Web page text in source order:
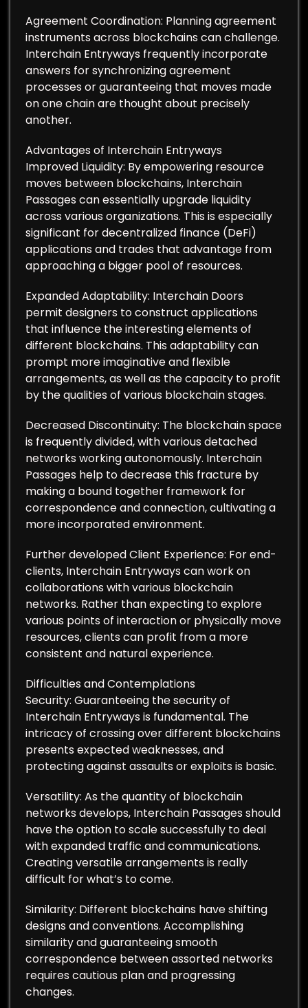
Agreement Coordination: Planning agreement
instruments across blockchains can challenge.
Interchain Entryways frequently incorporate
answers for synchronizing agreement
processes or guaranteeing that moves made
on one chain are thought about precisely
another.
Advantages of Interchain Entryways
Improved Liquidity: By empowering resource
moves between blockchains, Interchain
Passages can essentially upgrade liquidity
across various organizations. This is especially
significant for decentralized finance (DeFi)
applications and trades that advantage from
approaching a bigger pool of resources.
Expanded Adaptability: Interchain Doors
permit designers to construct applications
that influence the interesting elements of
different blockchains. This adaptability can
prompt more imaginative and flexible
arrangements, as well as the capacity to profit
by the qualities of various blockchain stages.
Decreased Discontinuity: The blockchain space
is frequently divided, with various detached
networks working autonomously. Interchain
Passages help to decrease this fracture by
making a bound together framework for
correspondence and connection, cultivating a
more incorporated environment.
Further developed Client Experience: For end-
clients, Interchain Entryways can work on
collaborations with various blockchain
networks. Rather than expecting to explore
various points of interaction or physically move
resources, clients can profit from a more
consistent and natural experience.
Difficulties and Contemplations
Security: Guaranteeing the security of
Interchain Entryways is fundamental. The
intricacy of crossing over different blockchains
presents expected weaknesses, and
protecting against assaults or exploits is basic.
Versatility: As the quantity of blockchain
networks develops, Interchain Passages should
have the option to scale successfully to deal
with expanded traffic and communications.
Creating versatile arrangements is really
difficult for what’s to come.
Similarity: Different blockchains have shifting
designs and conventions. Accomplishing
similarity and guaranteeing smooth
correspondence between assorted networks
requires cautious plan and progressing
changes.